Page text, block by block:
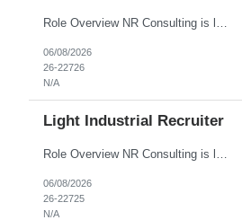
Role Overview NR Consulting is looking for Engineering Recruiters with 1 to 2 years of experience in U.S. staffing. Any prior engineering recruitment experience will work. The ideal candidate should be comfortable sourcing and screening candidates for engineering, manufacturing, industrial, technical, and field-based roles for U.S. clients. Key Responsibilities Source, screen, and subm...
06/08/2026
26-22726
N/A
Light Industrial Recruiter
06/08/2026
26-22725
N/A